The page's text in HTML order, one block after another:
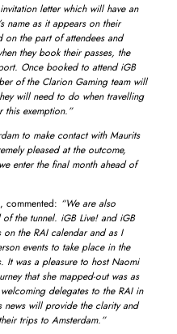
letter which will have an
name as it appears on their
the part of attendees and
they book their passes, the
Once booked to attend iGB
of the Clarion Gaming team will
will need to do when travelling
this exemption.”
to make contact with Maurits
pleased at the outcome,
enter the final month ahead of
commented: “We are also
the tunnel. iGB Live! and iGB
on the RAI calendar and as I
events to take place in the
It was a pleasure to host Naomi
that she mapped-out was as
delegates to the RAI in
news will provide the clarity and
trips to Amsterdam.”